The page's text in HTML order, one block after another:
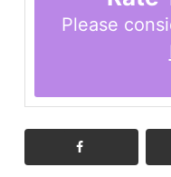
Please